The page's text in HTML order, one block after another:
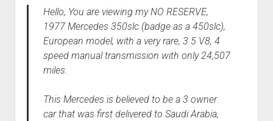
Hello, You are viewing my NO RESERVE,
1977 Mercedes 350slc (badge as a 450slc),
European model, with a very rare, 3.5 V8, 4
speed manual transmission with only 24,507
miles.
This Mercedes is believed to be a 3 owner
car that was first delivered to Saudi Arabia,